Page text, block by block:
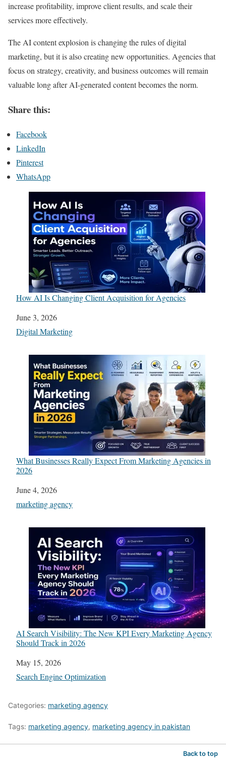
increase profitability, improve client results, and scale their
services more effectively.
The AI content explosion is changing the rules of digital
marketing, but it is also creating new opportunities. Agencies that
focus on strategy, creativity, and business outcomes will remain
valuable long after AI-generated content becomes the norm.
Share this:
Facebook
LinkedIn
Pinterest
WhatsApp
How AI Is Changing Client Acquisition for Agencies
Date
June 3, 2026
In relation to
Digital Marketing
What Businesses Really Expect From Marketing Agencies in
2026
Date
June 4, 2026
In relation to
marketing agency
AI Search Visibility: The New KPI Every Marketing Agency
Should Track in 2026
Date
May 15, 2026
In relation to
Search Engine Optimization
Categories: marketing agency
Tags: marketing agency, marketing agency in pakistan
Back to top